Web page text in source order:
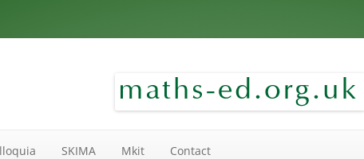
SKIMA Mkit Contact